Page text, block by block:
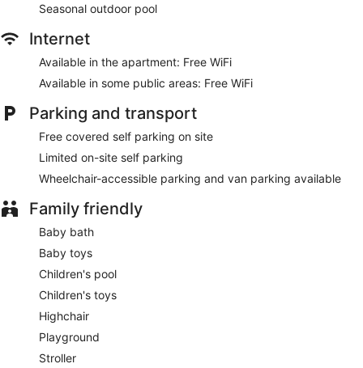
Seasonal outdoor pool
Internet
Available in the apartment: Free WiFi
Available in some public areas: Free WiFi
Parking and transport
Free covered self parking on site
Limited on-site self parking
Wheelchair-accessible parking and van parking available
Family friendly
Baby bath
Baby toys
Children's pool
Children's toys
Highchair
Playground
Stroller